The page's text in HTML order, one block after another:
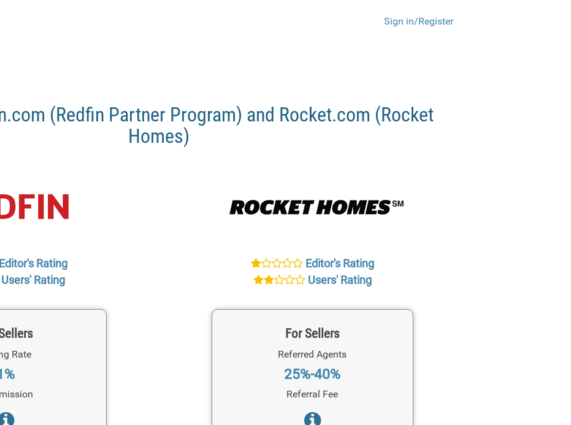
Sign in/Register
(Redfin Partner Program) and Rocket.com (Rocket
Homes)
Editor's Rating
Users' Rating
Editor's Rating
Users' Rating
Rate
For Sellers
Referred Agents
25%-40%
Referral Fee